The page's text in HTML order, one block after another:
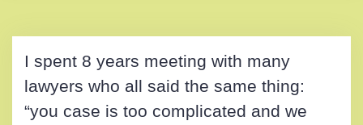
I spent 8 years meeting with many
lawyers who all said the same thing:
“you case is too complicated and we